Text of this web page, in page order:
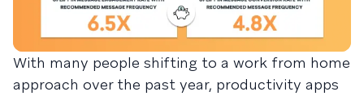
With many people shifting to a work from home
approach over the past year, productivity apps